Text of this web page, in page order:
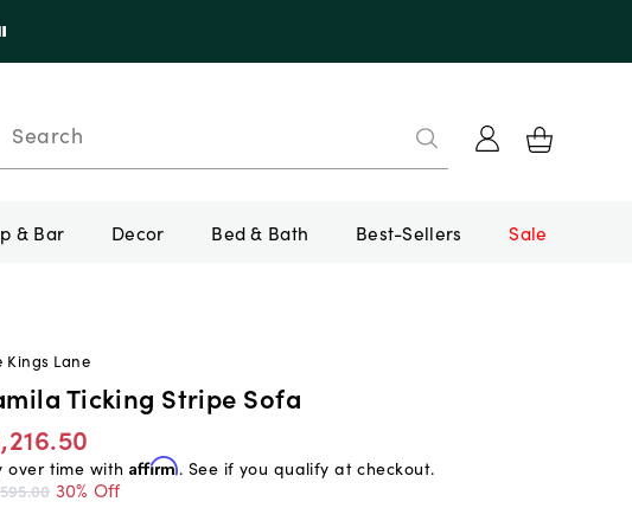
Search
& Bar Decor Bed & Bath Best-Sellers Sale
Kings Lane
Ticking Stripe Sofa
over time with Affirm. See if you qualify at checkout.
30% Off